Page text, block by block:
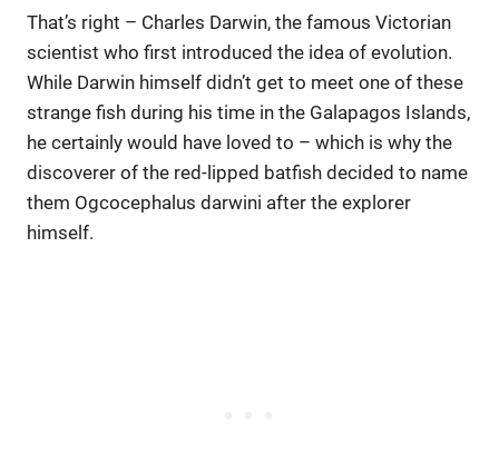
That’s right – Charles Darwin, the famous Victorian
scientist who first introduced the idea of evolution.
While Darwin himself didn’t get to meet one of these
strange fish during his time in the Galapagos Islands,
he certainly would have loved to – which is why the
discoverer of the red-lipped batfish decided to name
them Ogcocephalus darwini after the explorer
himself.